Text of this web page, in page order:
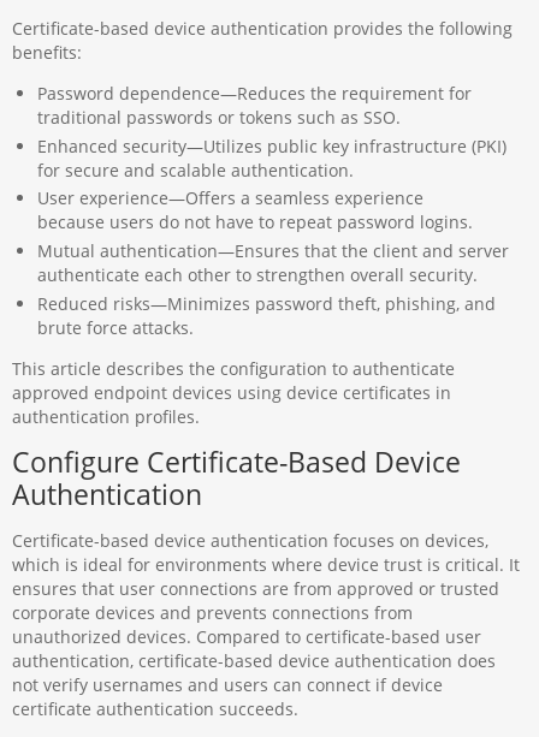
Certificate-based device authentication provides the following
benefits:
Password dependence—Reduces the requirement for
traditional passwords or tokens such as SSO.
Enhanced security—Utilizes public key infrastructure (PKI)
for secure and scalable authentication.
User experience—Offers a seamless experience
because users do not have to repeat password logins.
Mutual authentication—Ensures that the client and server
authenticate each other to strengthen overall security.
Reduced risks—Minimizes password theft, phishing, and
brute force attacks.
This article describes the configuration to authenticate
approved endpoint devices using device certificates in
authentication profiles.
Configure Certificate-Based Device
Authentication
Certificate-based device authentication focuses on devices,
which is ideal for environments where device trust is critical. It
ensures that user connections are from approved or trusted
corporate devices and prevents connections from
unauthorized devices. Compared to certificate-based user
authentication, certificate-based device authentication does
not verify usernames and users can connect if device
certificate authentication succeeds.